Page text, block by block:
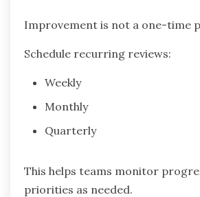
Improvement is not a one-time
Schedule recurring reviews:
Weekly
Monthly
Quarterly
This helps teams monitor
priorities as needed.